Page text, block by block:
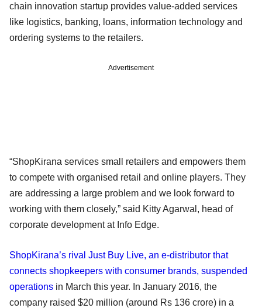
chain innovation startup provides value-added services
like logistics, banking, loans, information technology and
ordering systems to the retailers.
Advertisement
“ShopKirana services small retailers and empowers them
to compete with organised retail and online players. They
are addressing a large problem and we look forward to
working with them closely,” said Kitty Agarwal, head of
corporate development at Info Edge.
ShopKirana’s rival Just Buy Live, an e-distributor that
connects shopkeepers with consumer brands, suspended
operations in March this year. In January 2016, the
company raised $20 million (around Rs 136 crore) in a